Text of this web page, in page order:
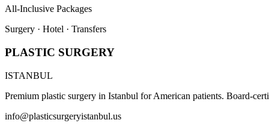
All-Inclusive Packages
Surgery · Hotel · Transfers
PLASTIC SURGERY
ISTANBUL
Premium plastic surgery in Istanbul for American patients. Board-
info@plasticsurgeryistanbul.us